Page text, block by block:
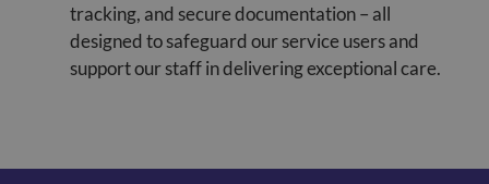
tracking, and secure documentation – all
designed to safeguard our service users and
support our staff in delivering exceptional care.